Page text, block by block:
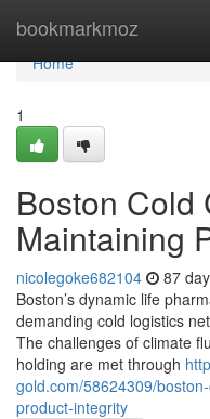
bookmarkmoz
Home
Home
1
Boston Cold
Maintaining
nicolegoke682104 87
Boston’s dynamic life
demanding cold logistics
The challenges of climate
holding are met through
gold.com/58624309/
product-integrity